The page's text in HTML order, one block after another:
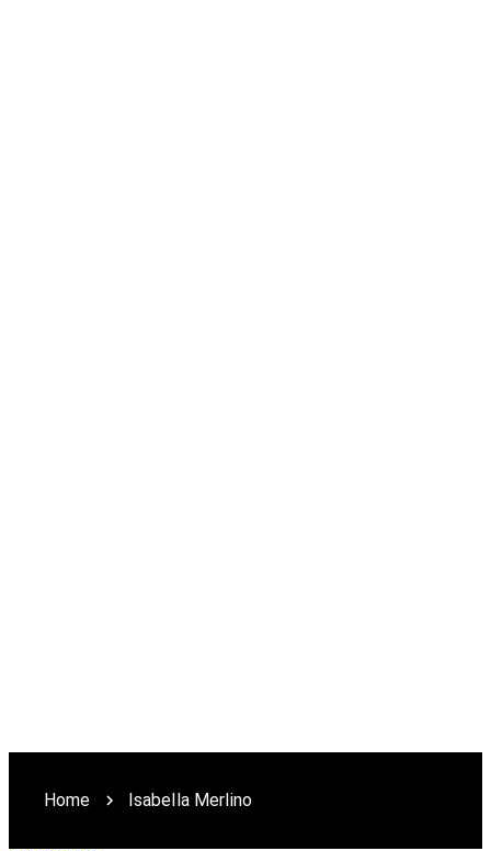
Home Isabella Merlino